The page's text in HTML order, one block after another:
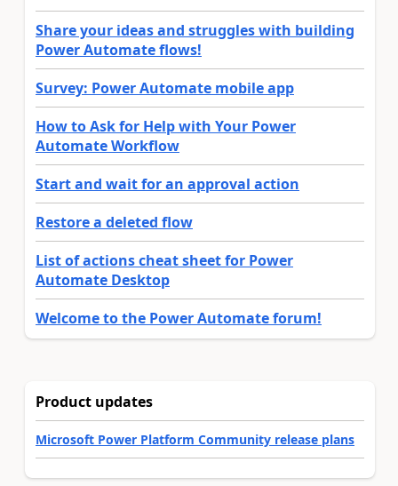
Share your ideas and struggles with building
Power Automate flows!
Survey: Power Automate mobile app
How to Ask for Help with Your Power
Automate Workflow
Start and wait for an approval action
Restore a deleted flow
List of actions cheat sheet for Power
Automate Desktop
Welcome to the Power Automate forum!
Product updates
Microsoft Power Platform Community release plans